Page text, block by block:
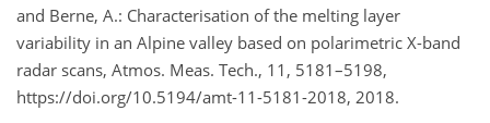
and Berne, A.: Characterisation of the melting layer
variability in an Alpine valley based on polarimetric X-band
radar scans, Atmos. Meas. Tech., 11, 5181–5198,
https://doi.org/10.5194/amt-11-5181-2018, 2018.